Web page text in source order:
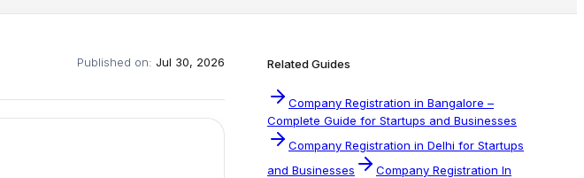
Published on: Jul 30, 2026 Related Guides
Company Registration in Bangalore –
Complete Guide for Startups and Businesses
Company Registration in Delhi for Startups
and Businesses
Company Registration In